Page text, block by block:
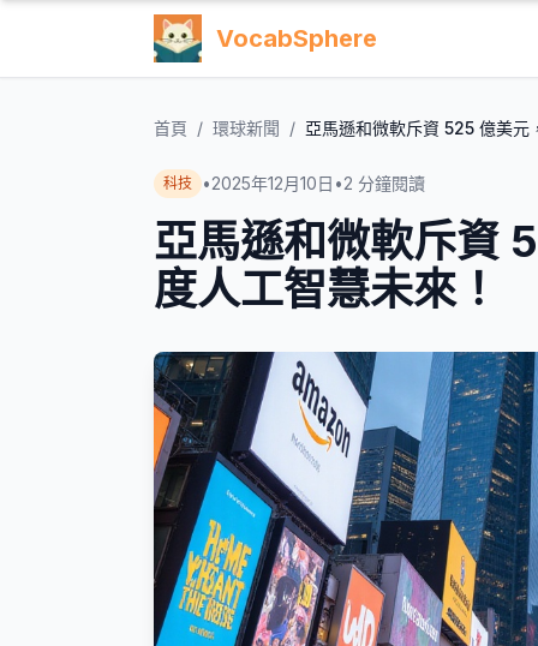
VocabSphere
首頁 / 環球新聞 / 亞馬遜和微軟斥資 525 億美元
科技 •2025年12月10日 •2 分鐘閱讀
亞馬遜和微軟斥資
度人工智慧未來！